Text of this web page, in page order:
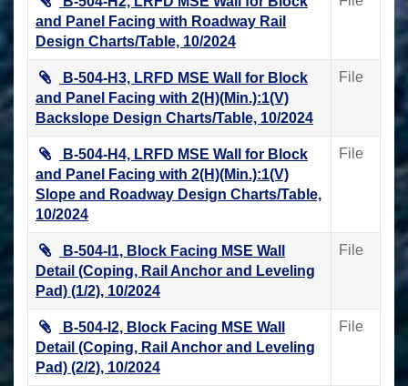
and Panel Facing with Roadway Rail
Design Charts/Table, 10/2024
B-504-H3, LRFD MSE Wall for Block
and Panel Facing with 2(H)(Min.):1(V)
Backslope Design Charts/Table, 10/2024
File
B-504-H4, LRFD MSE Wall for Block
and Panel Facing with 2(H)(Min.):1(V)
Slope and Roadway Design Charts/Table,
10/2024
File
B-504-I1, Block Facing MSE Wall
Detail (Coping, Rail Anchor and Leveling
Pad) (1/2), 10/2024
File
B-504-I2, Block Facing MSE Wall
Detail (Coping, Rail Anchor and Leveling
Pad) (2/2), 10/2024
File